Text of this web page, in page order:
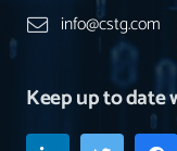
info@cstg.com
Keep up to date